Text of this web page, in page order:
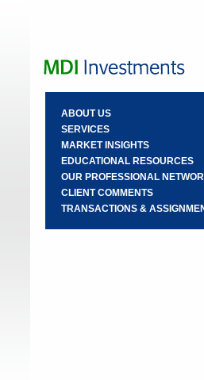
ABOUT US
SERVICES
MARKET INSIGHTS
EDUCATIONAL RESOURCES
OUR PROFESSIONAL
CLIENT COMMENTS
TRANSACTIONS &